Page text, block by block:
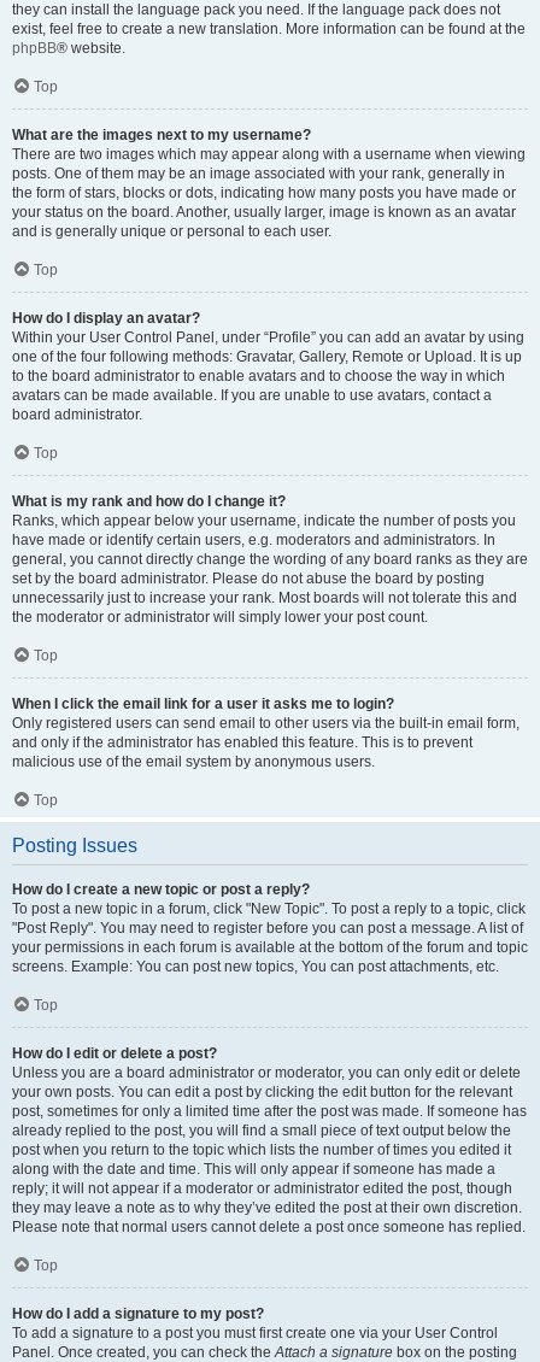
they can install the language pack you need. If the language pack does not
exist, feel free to create a new translation. More information can be found at the
phpBB® website.
Top
What are the images next to my username?
There are two images which may appear along with a username when viewing
posts. One of them may be an image associated with your rank, generally in
the form of stars, blocks or dots, indicating how many posts you have made or
your status on the board. Another, usually larger, image is known as an avatar
and is generally unique or personal to each user.
Top
How do I display an avatar?
Within your User Control Panel, under “Profile” you can add an avatar by using
one of the four following methods: Gravatar, Gallery, Remote or Upload. It is up
to the board administrator to enable avatars and to choose the way in which
avatars can be made available. If you are unable to use avatars, contact a
board administrator.
Top
What is my rank and how do I change it?
Ranks, which appear below your username, indicate the number of posts you
have made or identify certain users, e.g. moderators and administrators. In
general, you cannot directly change the wording of any board ranks as they are
set by the board administrator. Please do not abuse the board by posting
unnecessarily just to increase your rank. Most boards will not tolerate this and
the moderator or administrator will simply lower your post count.
Top
When I click the email link for a user it asks me to login?
Only registered users can send email to other users via the built-in email form,
and only if the administrator has enabled this feature. This is to prevent
malicious use of the email system by anonymous users.
Top
Posting Issues
How do I create a new topic or post a reply?
To post a new topic in a forum, click "New Topic". To post a reply to a topic, click
"Post Reply". You may need to register before you can post a message. A list of
your permissions in each forum is available at the bottom of the forum and topic
screens. Example: You can post new topics, You can post attachments, etc.
Top
How do I edit or delete a post?
Unless you are a board administrator or moderator, you can only edit or delete
your own posts. You can edit a post by clicking the edit button for the relevant
post, sometimes for only a limited time after the post was made. If someone has
already replied to the post, you will find a small piece of text output below the
post when you return to the topic which lists the number of times you edited it
along with the date and time. This will only appear if someone has made a
reply; it will not appear if a moderator or administrator edited the post, though
they may leave a note as to why they’ve edited the post at their own discretion.
Please note that normal users cannot delete a post once someone has replied.
Top
How do I add a signature to my post?
To add a signature to a post you must first create one via your User Control
Panel. Once created, you can check theAttach a signature box on the posting